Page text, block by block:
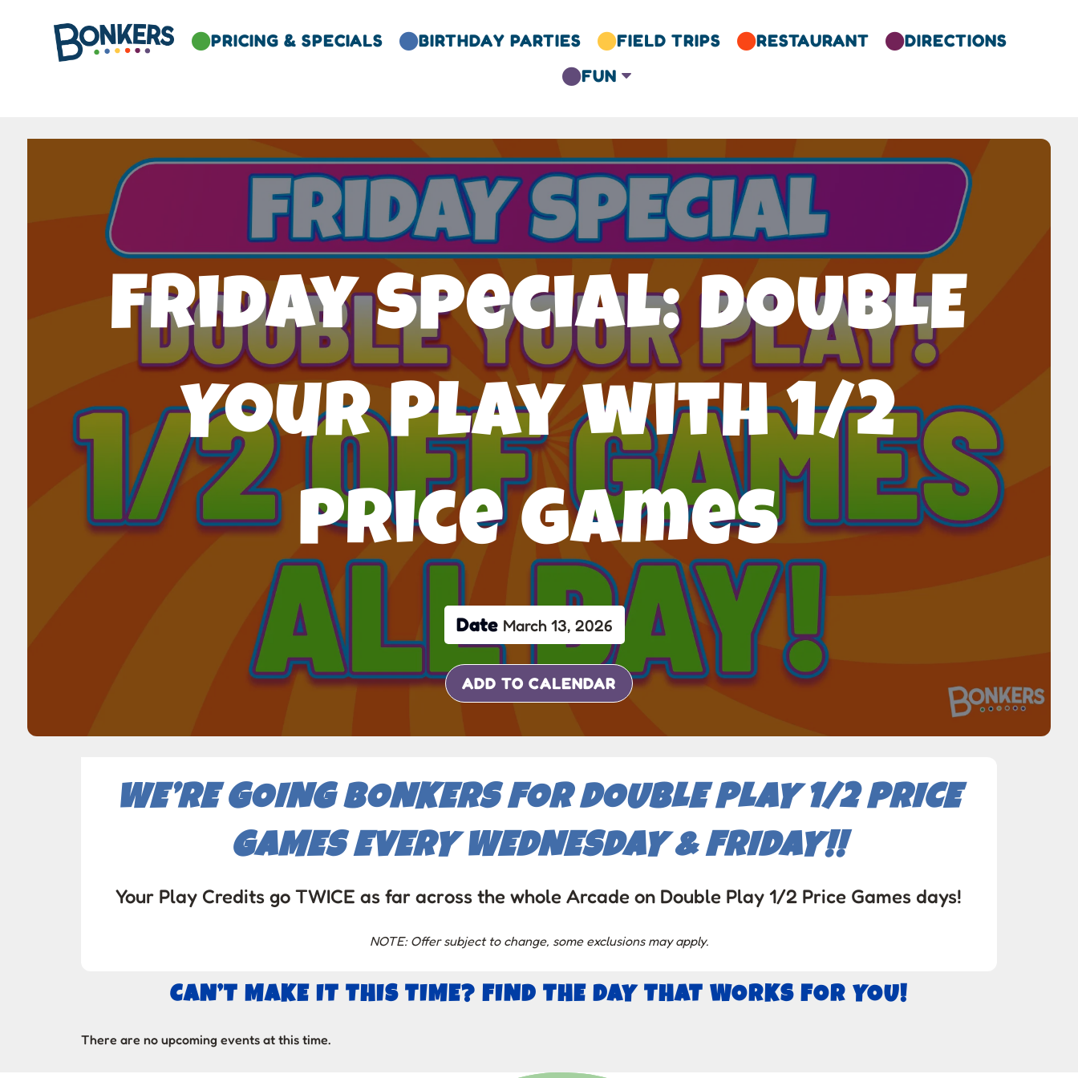
PRICING & SPECIALS BIRTHDAY PARTIES FIELD TRIPS RESTAURANT DIRECTIONS
FUN C
Friday Special: DOUBLE
Your Play with 1/2
Price Games
Date March 13, 2026
ADD TO CALENDAR
WE’RE GOING BONKERS FOR DOUBLE PLAY 1/2 PRICE
GAMES EVERY WEDNESDAY & FRIDAY!!
Your Play Credits go TWICE as far across the whole Arcade on Double Play 1/2 Price Games days!
NOTE: Offer subject to change, some exclusions may apply.
CAN’T MAKE IT THIS TIME? FIND THE DAY THAT WORKS FOR YOU!
There are no upcoming events at this time.